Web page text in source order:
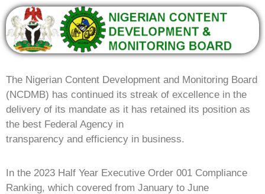
The Nigerian Content Development and Monitoring Board
(NCDMB) has continued its streak of excellence in the
delivery of its mandate as it has retained its position as
the best Federal Agency in
transparency and efficiency in business.
In the 2023 Half Year Executive Order 001 Compliance
Ranking, which covered from January to June